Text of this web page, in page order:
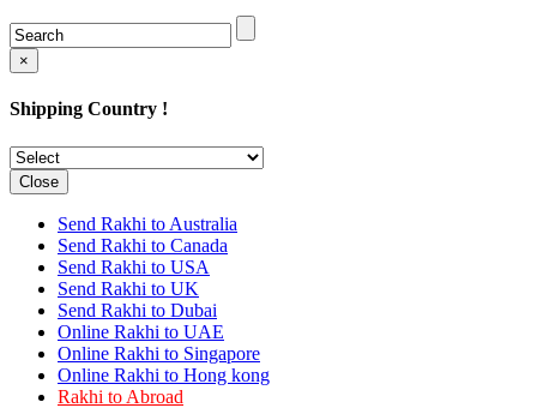
Rakhi to Mysore
Rakhi to Aligarh
Rakhi to Ghaziabad
Rakhi to Raipur
Rakhi to Moradabad
Rakhi to Durgapur
Rakhi to Amravati
Rakhi to Calicut (Kozhikode)
Rakhi to Bikaner
Rakhi to Bhubaneswar
Rakhi to Kolhapur
Rakhi to Kataka (Cuttack)
Rakhi to Ajmer
Rakhi to Bhavnagar
Rakhi to Tiruchirapalli
Rakhi to Bhilai
×
Shipping Country !
Close
Send Rakhi to Australia
Send Rakhi to Canada
Send Rakhi to USA
Send Rakhi to UK
Send Rakhi to Dubai
Online Rakhi to UAE
Online Rakhi to Singapore
Online Rakhi to Hong kong
Rakhi to Abroad